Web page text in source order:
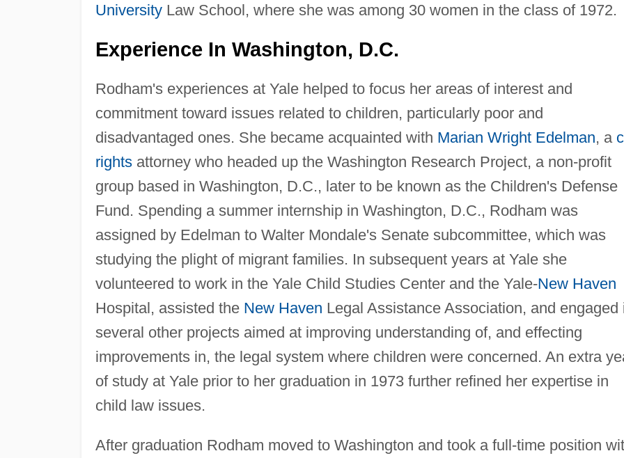
UniversityLaw School, where she was among 30 women in the class of 1972.
Experience In Washington, D.C.
Rodham's experiences at Yale helped to focus her areas of interest and
commitment toward issues related to children, particularly poor and
disadvantaged ones. She became acquainted with Marian Wright Edelman, a
rightsattorney who headed up the Washington Research Project, a non-profit
group based in Washington, D.C., later to be known as the Children's Defense
Fund. Spending a summer internship in Washington, D.C., Rodham was
assigned by Edelman to Walter Mondale's Senate subcommittee, which was
studying the plight of migrant families. In subsequent years at Yale she
volunteered to work in the Yale Child Studies Center and the Yale-New Haven
Hospital, assisted the New Haven Legal Assistance Association, and engaged
several other projects aimed at improving understanding of, and effecting
improvements in, the legal system where children were concerned. An extra
of study at Yale prior to her graduation in 1973 further refined her expertise in
child law issues.
After graduation Rodham moved to Washington and took a full-time position